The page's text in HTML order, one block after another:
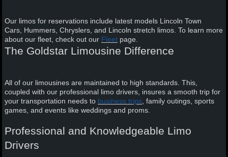
Our limos for reservations include latest models Lincoln Town
Cars, Hummers, Chryslers, and Lincoln stretch limos. To learn more
about our fleet, check out our Fleetpage.
The Goldstar Limousine Difference
All of our limousines are maintained to high standards. This,
coupled with our professional limo drivers, insures a smooth trip for
your transportation needs to business trips, family outings, sports
games, and events like weddings and proms.
Professional and Knowledgeable Limo
Drivers